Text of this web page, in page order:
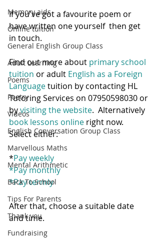
Memory aids
Online tuition
General English Group Class
Adult Learning
Poems
Poetry
Videos
English Conversation Group Class
Marvellous Maths
Mental Arithmetic
Back To School
Tips For Parents
Thank you
Fundraising
If you've got a favourite poem or
have written one yourself  then get
in touch.
Find out more about primary school
tuition or adult English as a Foreign
Language tuition by contacting HL
Tutoring Services on 07950598030 or
by visiting the website.  Alternatively
book lessons online right now.
Select either:
*Pay weekly
*Pay monthly
*Pay termly
After that, choose a suitable date
and time.